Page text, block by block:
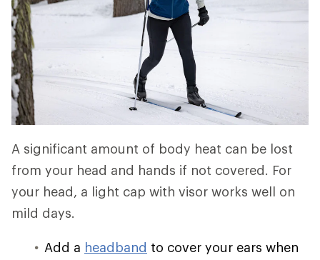
A significant amount of body heat can be lost
from your head and hands if not covered. For
your head, a light cap with visor works well on
mild days.
Add a headband to cover your ears when